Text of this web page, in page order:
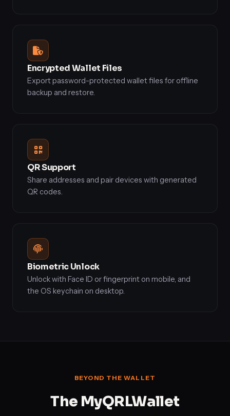
Encrypted Wallet Files
Export password-protected wallet files for offline
backup and restore.
QR Support
Share addresses and pair devices with generated
QR codes.
Biometric Unlock
Unlock with Face ID or fingerprint on mobile, and
the OS keychain on desktop.
BEYOND THE WALLET
The MyQRLWallet